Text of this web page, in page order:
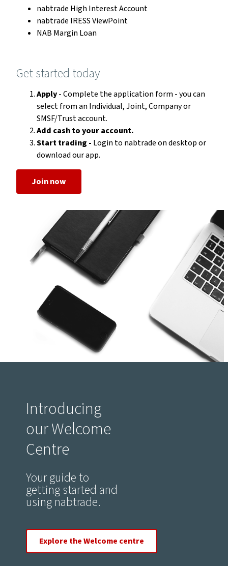
nabtrade High Interest Account
nabtrade IRESS ViewPoint
NAB Margin Loan
Get started today
Apply- Complete the application form - you can
select from an Individual, Joint, Company or
SMSF/Trust account.
Add cash to your account.
Start trading - Login to nabtrade on desktop or
download our app.
Join now
Introducing
our Welcome
Centre
Your guide to
getting started and
using nabtrade.
Explore the Welcome centre